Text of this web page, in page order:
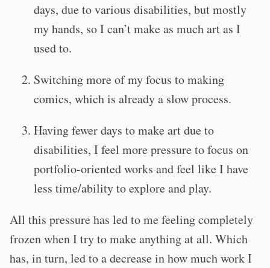
days, due to various disabilities, but mostly
my hands, so I can’t make as much art as I
used to.
Switching more of my focus to making
comics, which is already a slow process.
Having fewer days to make art due to
disabilities, I feel more pressure to focus on
portfolio-oriented works and feel like I have
less time/ability to explore and play.
All this pressure has led to me feeling completely
frozen when I try to make anything at all. Which
has, in turn, led to a decrease in how much work I